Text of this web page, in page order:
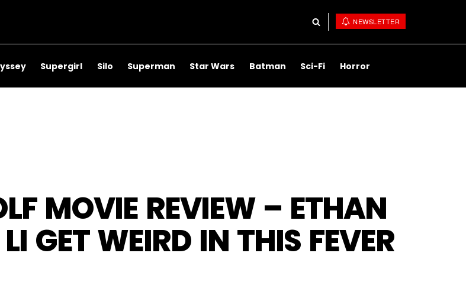
NEWSLETTER
Supergirl Silo Superman Star Wars Batman Sci-Fi Horror
MOVIE REVIEW – ETHAN
GET WEIRD IN THIS FEVER